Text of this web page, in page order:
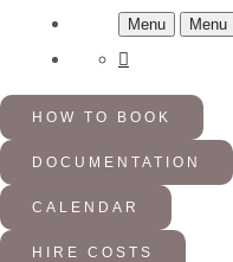
Menu Menu
HOW TO BOOK
DOCUMENTATION
CALENDAR
HIRE COSTS